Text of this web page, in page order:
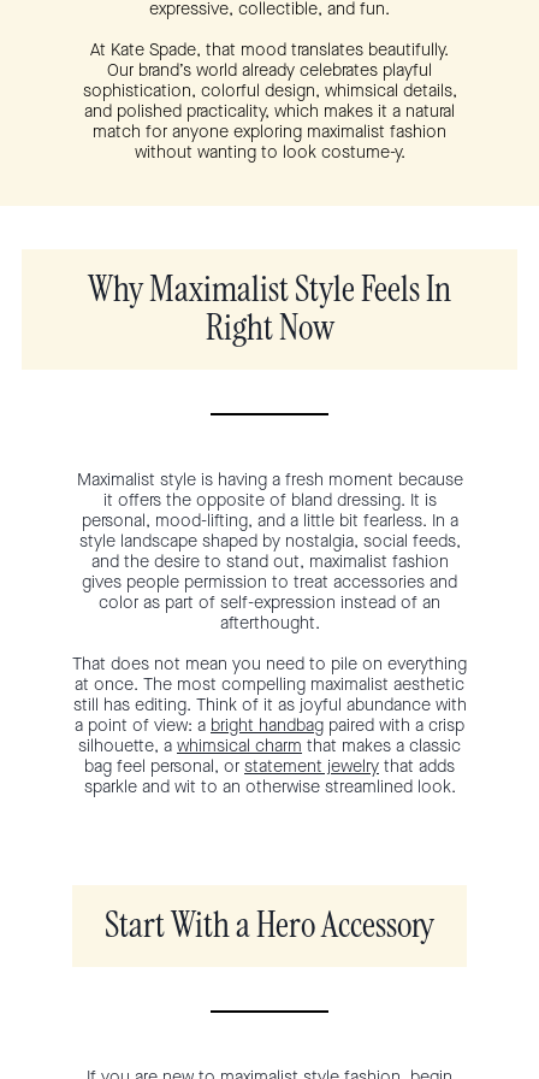
expressive, collectible, and fun.
At Kate Spade, that mood translates beautifully.
Our brand’s world already celebrates playful
sophistication, colorful design, whimsical details,
and polished practicality, which makes it a natural
match for anyone exploring maximalist fashion
without wanting to look costume-y.
Why Maximalist Style Feels In
Right Now
Maximalist style is having a fresh moment because
it offers the opposite of bland dressing. It is
personal, mood-lifting, and a little bit fearless. In a
style landscape shaped by nostalgia, social feeds,
and the desire to stand out, maximalist fashion
gives people permission to treat accessories and
color as part of self-expression instead of an
afterthought.
That does not mean you need to pile on everything
at once. The most compelling maximalist aesthetic
still has editing. Think of it as joyful abundance with
a point of view: a bright handbag paired with a crisp
silhouette, a whimsical charm that makes a classic
bag feel personal, or statement jewelry that adds
sparkle and wit to an otherwise streamlined look.
Start With a Hero Accessory